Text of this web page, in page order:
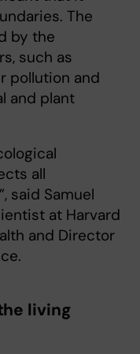
The
by the
such as
pollution and
and plant
all
said Samuel
at Harvard
and Director
living